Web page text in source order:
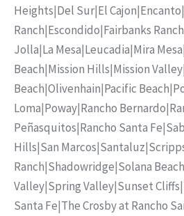
Heights|Del Sur|El Cajon|Encanto|
Ranch|Escondido|Fairbanks Ranch
Jolla|La Mesa|Leucadia|Mira Mesa|
Beach|Mission Hills|Mission Valley|
Beach|Olivenhain|Pacific Beach|
Loma|Poway|Rancho Bernardo|
Peñasquitos|Rancho Santa Fe|
Hills|San Marcos|Santaluz|
Ranch|Shadowridge|Solana Beach
Valley|Spring Valley|Sunset Cliffs|
Santa Fe|The Crosby at Rancho